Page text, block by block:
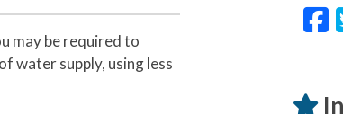
may be required to
water supply, using less